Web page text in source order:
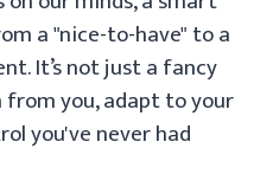
a "nice-to-have" to a
It’s not just a fancy
from you, adapt to your
you've never had